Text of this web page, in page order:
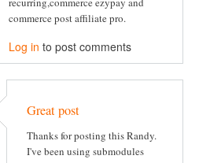
commerce post affiliate pro.
Log in to post comments
Great post
Thanks for posting this Randy.
I've been using submodules